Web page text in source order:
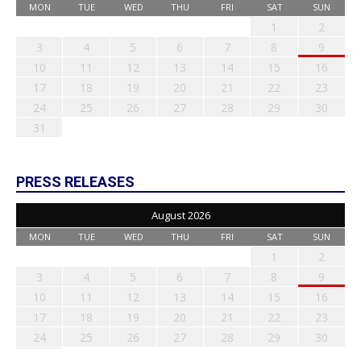
MON TUE WED THU FRI SAT SUN
1
2
3
4 5 6 7 8
9
10
11 12 13 14 15
16
17
18 19 20 21 22
23
24
25 26 27 28 29
30
31
PRESS RELEASES
August 2026
MON TUE WED THU FRI SAT SUN
1
2
3
4 5 6 7 8
9
10
11 12 13 14 15
16
17
18 19 20 21 22
23
24
25 26 27 28 29
30